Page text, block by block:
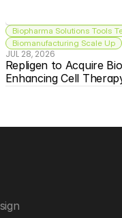
Biopharma Solutions Tools
Biomanufacturing Scale Up
JUL 28, 2026
Repligen to Acquire
Enhancing Cell